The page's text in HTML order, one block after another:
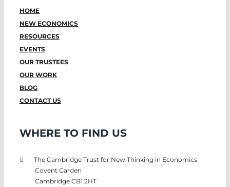
HOME
NEW ECONOMICS
RESOURCES
EVENTS
OUR TRUSTEES
OUR WORK
BLOG
CONTACT US
WHERE TO FIND US
The Cambridge Trust for New Thinking in Economics
Covent Garden
Cambridge CB1 2HT